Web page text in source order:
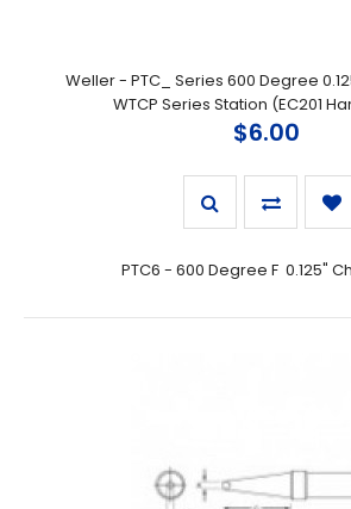
Weller - PTC_ Series 600 Degree
WTCP Series Station (EC201
$6.00
PTC6 - 600 Degree F 0.125"